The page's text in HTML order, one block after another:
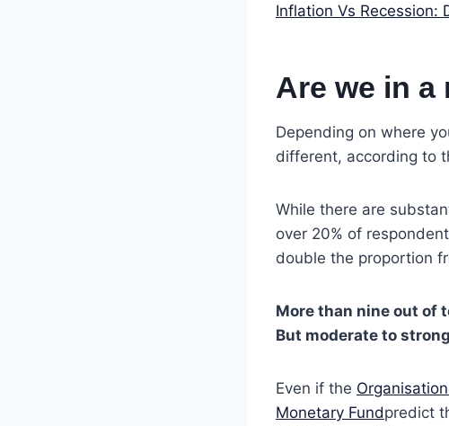
Inflation Vs Recession:
Are we in a
Depending on where
different, according to
While there are
over 20% of
double the proportion
More than nine out of
But moderate to
Even if the
Monetary Fundpredict